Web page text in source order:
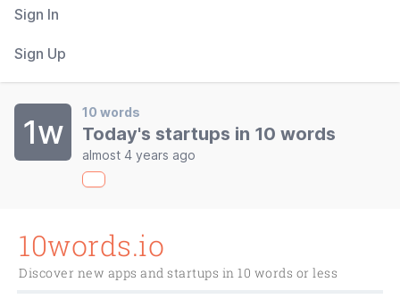
Sign In
Sign Up
1w
10 words
Today's startups in 10 words
almost 4 years ago